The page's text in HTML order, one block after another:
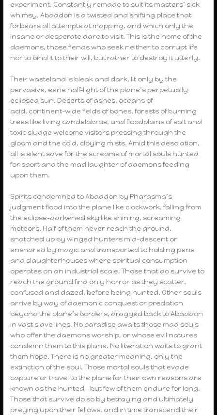
experiment. Constantly remade to suit its masters’ sick
whimsy, Abaddon is a twisted and shifting place that
forbears all attempts at mapping, and which only the
insane or desperate dare to visit. This is the home of the
daemons, those fiends who seek neither to corrupt life
nor to bind it to their will, but rather to destroy it utterly.
Their wasteland is bleak and dark, lit only by the
pervasive, eerie half-light of the plane’s perpetually
eclipsed sun. Deserts of ashes, oceans of
acid, continent-wide fields of bones, forests of burning
trees like living candelabras, and floodplains of salt and
toxic sludge welcome visitors pressing through the
gloom and the cold, cloying mists. Amid this desolation,
all is silent save for the screams of mortal souls hunted
for sport and the mad laughter of daemons feeding
upon them.
Spirits condemned to Abaddon by Pharasma’s
judgment flood into the plane like clockwork, falling from
the eclipse-darkened sky like shining, screaming
meteors. Half of them never reach the ground,
snatched up by winged hunters mid-descent or
ensnared by magic and transported to holding pens
and slaughterhouses where spiritual consumption
operates on an industrial scale. Those that do survive to
reach the ground find only horror as they scatter,
confused and dazed, before being hunted. Other souls
arrive by way of daemonic conquest or predation
beyond the plane’s borders, dragged back to Abaddon
in vast slave lines. No paradise awaits those mad souls
who offer the daemons worship, or whose evil natures
condemn them to this plane. No liberation waits to grant
them hope. There is no greater meaning, only the
extinction of the soul. Those mortal souls that evade
capture or travel to the plane for their own reasons are
known as the hunted – but few of them endure for long.
Those that survive do so by betraying and ultimately
preying upon their fellows, and in time transcend their